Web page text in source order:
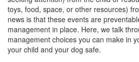
toys, food, space, or other resources)
news is that these events are
management in place. Here, we talk
management choices you can make in
your child and your dog safe.